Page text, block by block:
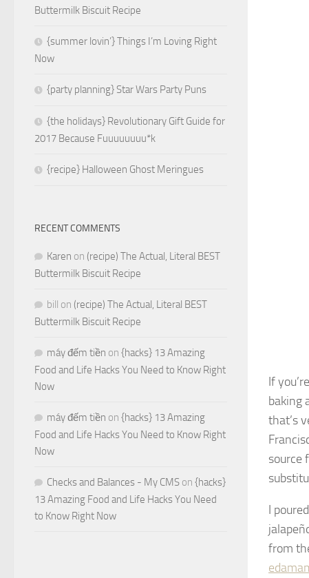
If
baking
that’s
source
I
from
Buttermilk Biscuit Recipe
{summer lovin’} Things I’m Loving Right
Now
{party planning} Star Wars Party Puns
{the holidays} Revolutionary Gift Guide for
2017 Because Fuuuuuuuu*k
{recipe} Halloween Ghost Meringues
RECENT COMMENTS
Karen on (recipe) The Actual, Literal BEST
Buttermilk Biscuit Recipe
bill on (recipe) The Actual, Literal BEST
Buttermilk Biscuit Recipe
máy đếm tiền on {hacks} 13 Amazing
Food and Life Hacks You Need to Know Right
Now
máy đếm tiền on {hacks} 13 Amazing
Food and Life Hacks You Need to Know Right
Now
Checks and Balances - My CMS on {hacks}
13 Amazing Food and Life Hacks You Need
to Know Right Now